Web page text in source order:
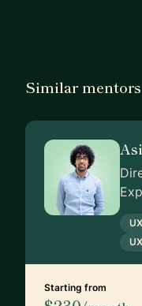
Similar mentors
Starting from